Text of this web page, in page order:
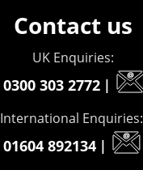
Contact us
UK Enquiries:
0300 303 2772 |
International Enquiries:
01604 892134 |